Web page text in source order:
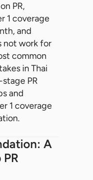
PR,
1 coverage
and
not work for
common
in Thai
PR
and
1 coverage
A